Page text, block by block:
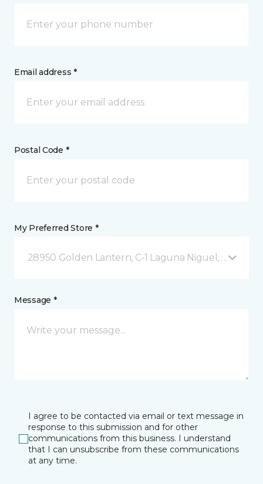
Email address *
Postal Code *
My Preferred Store *
28950 Golden Lantern, C-1 Laguna Niguel, CA
Message *
I agree to be contacted via email or text message in
response to this submission and for other
communications from this business. I understand
that I can unsubscribe from these communications
at any time.